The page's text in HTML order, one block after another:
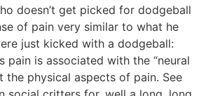
doesn’t get picked for dodgeball
of pain very similar to what he
just kicked with a dodgeball:
pain is associated with the “neural
the physical aspects of pain. See